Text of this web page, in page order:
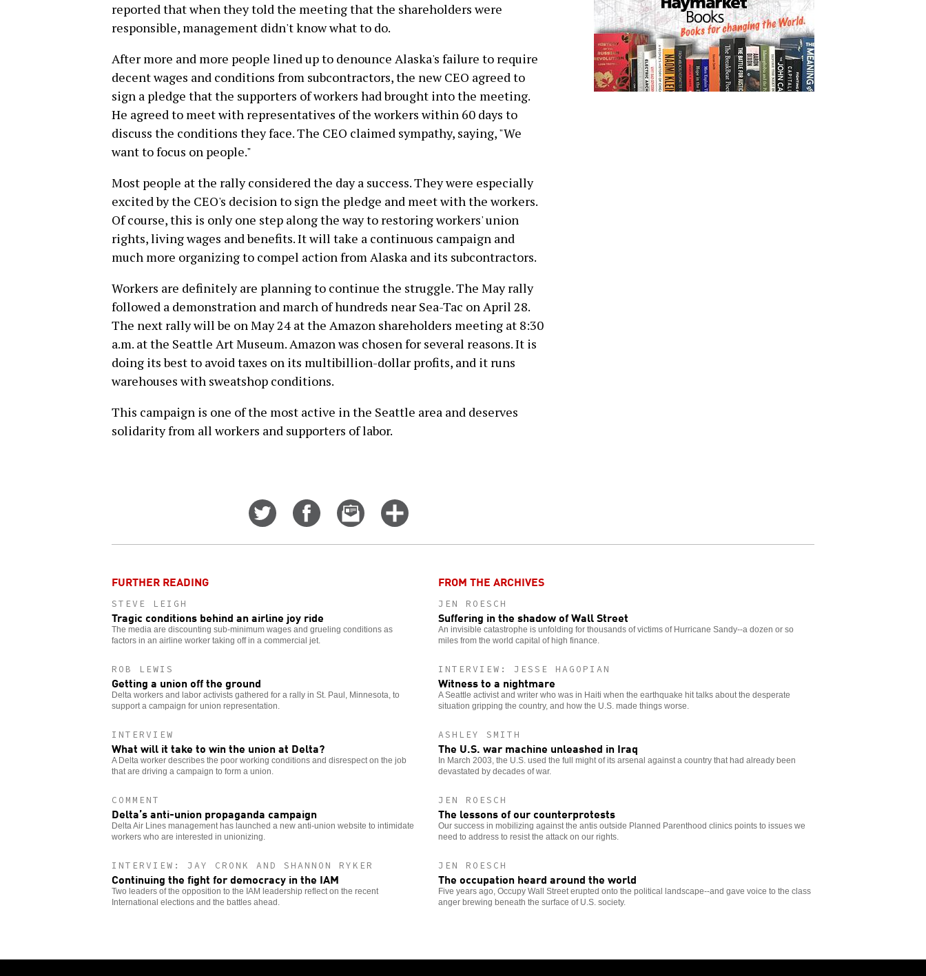
reported that when they told the meeting that the shareholders were
responsible, management didn't know what to do.
After more and more people lined up to denounce Alaska's failure to require
decent wages and conditions from subcontractors, the new CEO agreed to
sign a pledge that the supporters of workers had brought into the meeting.
He agreed to meet with representatives of the workers within 60 days to
discuss the conditions they face. The CEO claimed sympathy, saying, "We
want to focus on people."
Most people at the rally considered the day a success. They were especially
excited by the CEO's decision to sign the pledge and meet with the workers.
Of course, this is only one step along the way to restoring workers' union
rights, living wages and benefits. It will take a continuous campaign and
much more organizing to compel action from Alaska and its subcontractors.
Workers are definitely are planning to continue the struggle. The May rally
followed a demonstration and march of hundreds near Sea-Tac on April 28.
The next rally will be on May 24 at the Amazon shareholders meeting at 8:30
a.m. at the Seattle Art Museum. Amazon was chosen for several reasons. It is
doing its best to avoid taxes on its multibillion-dollar profits, and it runs
warehouses with sweatshop conditions.
This campaign is one of the most active in the Seattle area and deserves
solidarity from all workers and supporters of labor.
Share
Twitter
Share
Facebook
Email
this
story
more
FURTHER READING
STEVE LEIGH
Tragic conditions behind an airline joy ride
The media are discounting sub-minimum wages and grueling conditions as
factors in an airline worker taking off in a commercial jet.
ROB LEWIS
Getting a union off the ground
Delta workers and labor activists gathered for a rally in St. Paul, Minnesota, to
support a campaign for union representation.
INTERVIEW
What will it take to win the union at Delta?
A Delta worker describes the poor working conditions and disrespect on the job
that are driving a campaign to form a union.
COMMENT
Delta’s anti-union propaganda campaign
Delta Air Lines management has launched a new anti-union website to intimidate
workers who are interested in unionizing.
INTERVIEW: JAY CRONK AND SHANNON RYKER
Continuing the fight for democracy in the IAM
Two leaders of the opposition to the IAM leadership reflect on the recent
International elections and the battles ahead.
FROM THE ARCHIVES
JEN ROESCH
Suffering in the shadow of Wall Street
An invisible catastrophe is unfolding for thousands of victims of Hurricane Sandy--a dozen or so
miles from the world capital of high finance.
INTERVIEW: JESSE HAGOPIAN
Witness to a nightmare
A Seattle activist and writer who was in Haiti when the earthquake hit talks about the desperate
situation gripping the country, and how the U.S. made things worse.
ASHLEY SMITH
The U.S. war machine unleashed in Iraq
In March 2003, the U.S. used the full might of its arsenal against a country that had already been
devastated by decades of war.
JEN ROESCH
The lessons of our counterprotests
Our success in mobilizing against the antis outside Planned Parenthood clinics points to issues we
need to address to resist the attack on our rights.
JEN ROESCH
The occupation heard around the world
Five years ago, Occupy Wall Street erupted onto the political landscape--and gave voice to the class
anger brewing beneath the surface of U.S. society.